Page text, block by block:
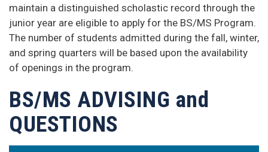
maintain a distinguished scholastic record through the
junior year are eligible to apply for the BS/MS Program.
The number of students admitted during the fall, winter,
and spring quarters will be based upon the availability
of openings in the program.
BS/MS ADVISING and
QUESTIONS